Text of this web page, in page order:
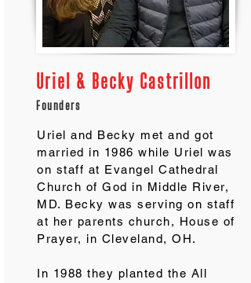
Uriel & Becky Castrillon
Founders
Uriel and Becky met and got
married in 1986 while Uriel was
on staff at Evangel Cathedral
Church of God in Middle River,
MD. Becky was serving on staff
at her parents church, House of
Prayer, in Cleveland, OH.
In 1988 they planted the All